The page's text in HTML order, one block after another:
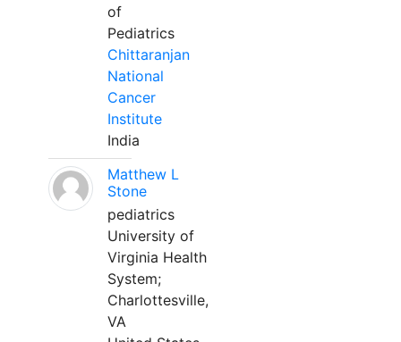
of
Pediatrics
Chittaranjan
National
Cancer
Institute
India
Matthew L
Stone
pediatrics
University of
Virginia Health
System;
Charlottesville,
VA